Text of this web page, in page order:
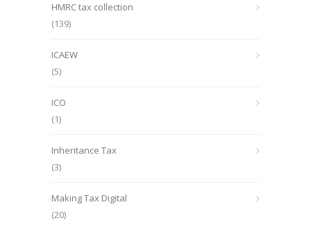
HMRC tax collection
(139)
ICAEW
(5)
ICO
(1)
Inheritance Tax
(3)
Making Tax Digital
(20)